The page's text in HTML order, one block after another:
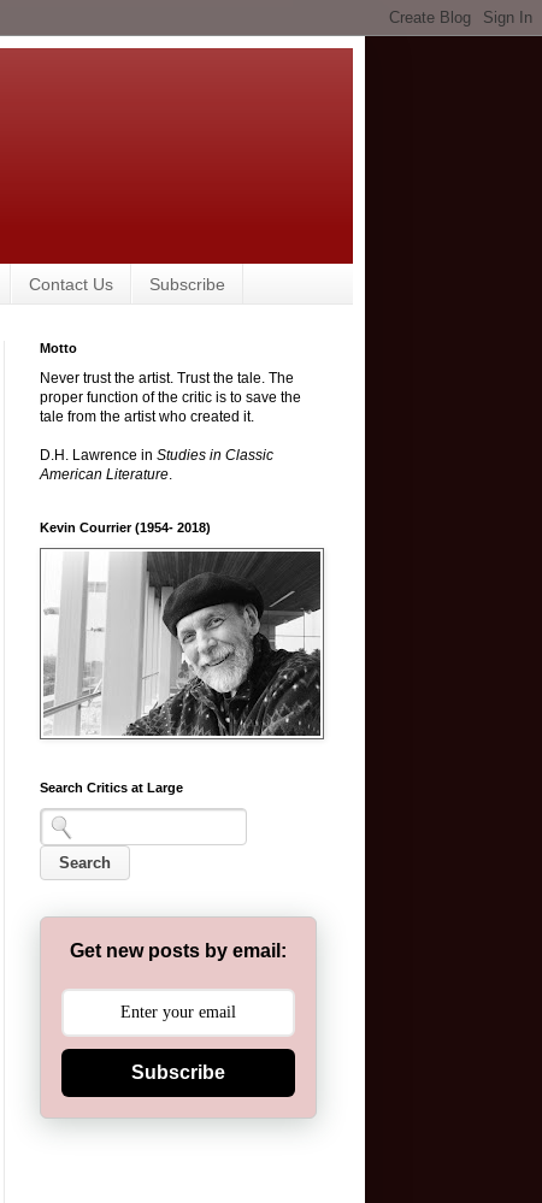
Contact Us Subscribe
Motto
Never trust the artist. Trust the tale. The
proper function of the critic is to save the
tale from the artist who created it.
D.H. Lawrence in Studies in Classic
American Literature.
Kevin Courrier (1954- 2018)
Search Critics at Large
Get new posts by email:
Subscribe